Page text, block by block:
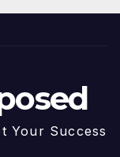
Your Success